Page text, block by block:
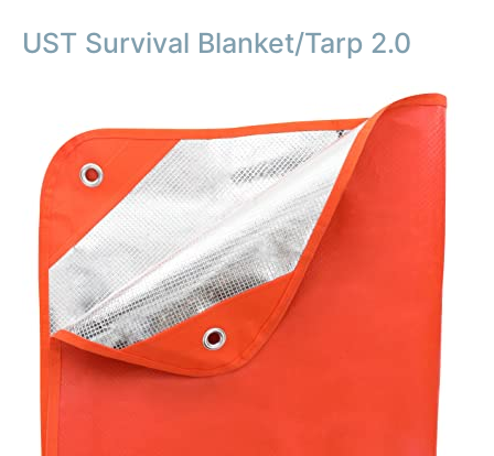
UST Survival Blanket/Tarp 2.0